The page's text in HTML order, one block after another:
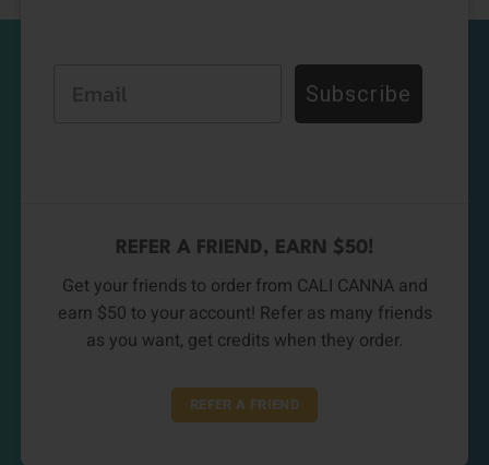
Subscribe
REFER A FRIEND, EARN $50!
Get your friends to order from CALI CANNA and
earn $50 to your account! Refer as many friends
as you want, get credits when they order.
REFER A FRIEND